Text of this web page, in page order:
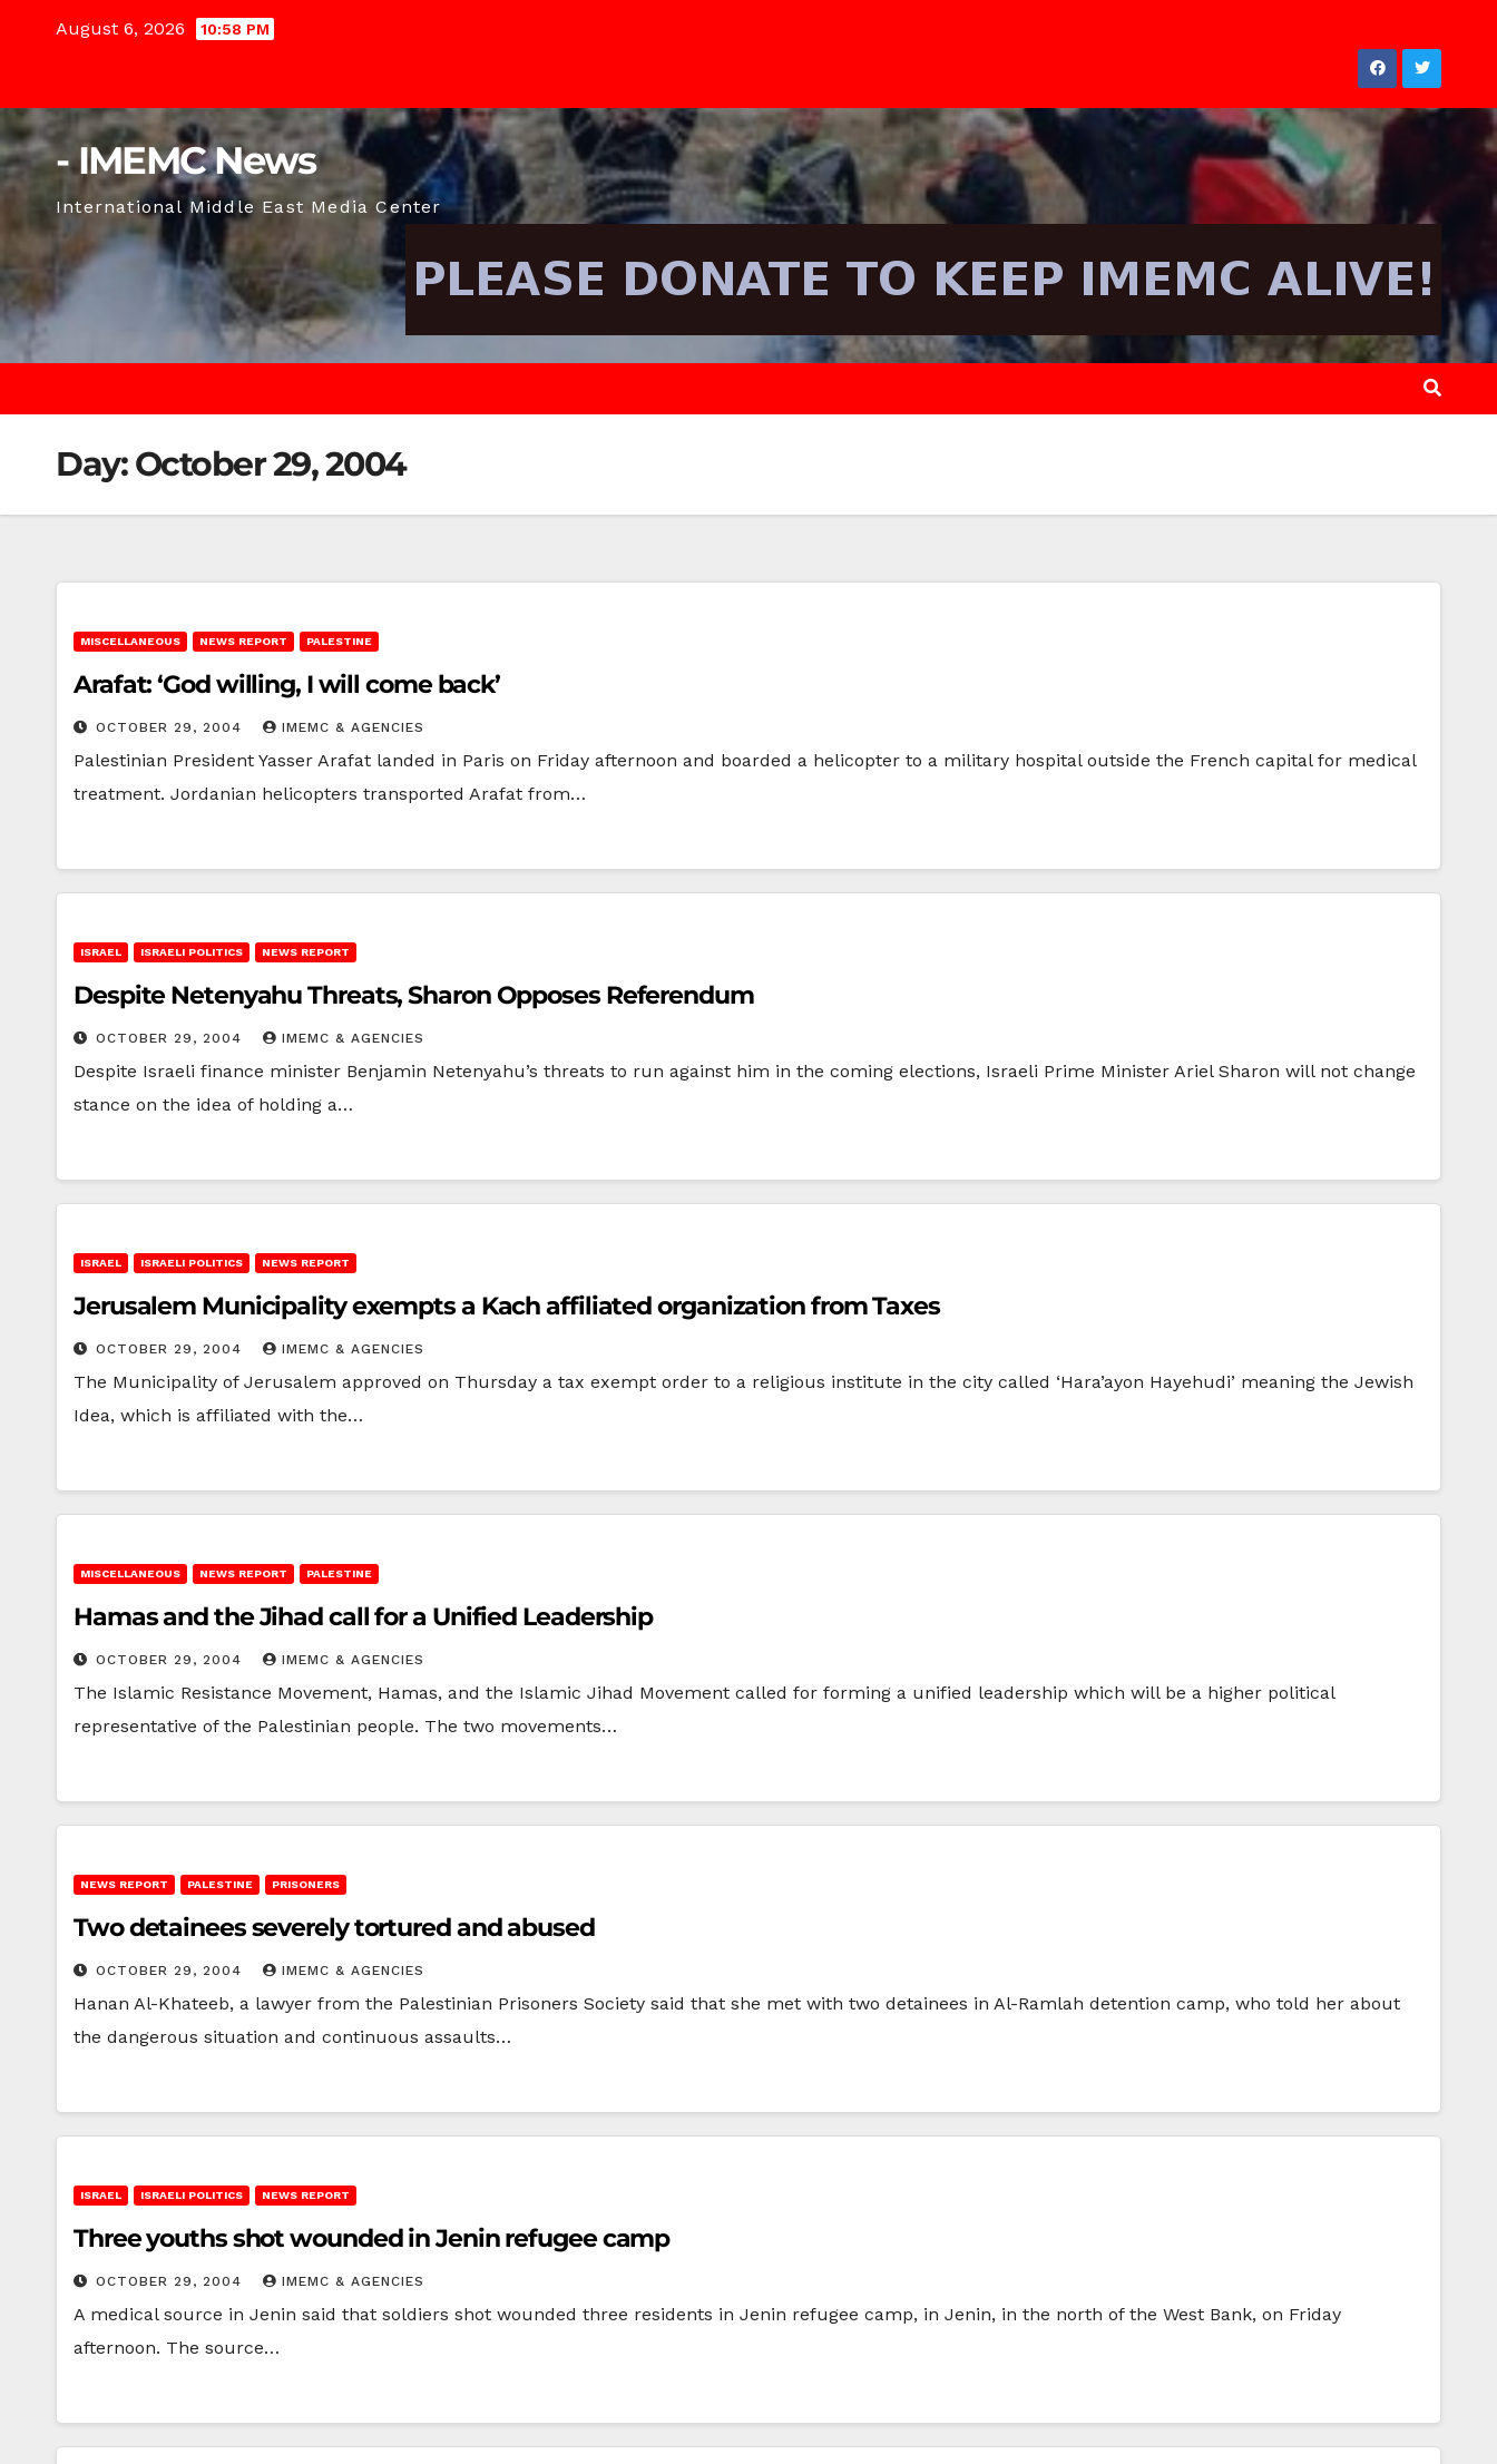
August 6, 2026 10:58 PM
- IMEMC News
International Middle East Media Center
Day:October 29, 2004
MISCELLANEOUS NEWS REPORT PALESTINE
Arafat: ‘God willing, I will come back’
OCTOBER 29, 2004 IMEMC & AGENCIES
Palestinian President Yasser Arafat landed in Paris on Friday afternoon and boarded a helicopter to a military hospital outside the French capital for medical
treatment. Jordanian helicopters transported Arafat from…
ISRAEL ISRAELI POLITICS NEWS REPORT
Despite Netenyahu Threats, Sharon Opposes Referendum
OCTOBER 29, 2004 IMEMC & AGENCIES
Despite Israeli finance minister Benjamin Netenyahu’s threats to run against him in the coming elections, Israeli Prime Minister Ariel Sharon will not change
stance on the idea of holding a…
ISRAEL ISRAELI POLITICS NEWS REPORT
Jerusalem Municipality exempts a Kach affiliated organization from Taxes
OCTOBER 29, 2004 IMEMC & AGENCIES
The Municipality of Jerusalem approved on Thursday a tax exempt order to a religious institute in the city called ‘Hara’ayon Hayehudi’ meaning the Jewish
Idea, which is affiliated with the…
MISCELLANEOUS NEWS REPORT PALESTINE
Hamas and the Jihad call for a Unified Leadership
OCTOBER 29, 2004 IMEMC & AGENCIES
The Islamic Resistance Movement, Hamas, and the Islamic Jihad Movement called for forming a unified leadership which will be a higher political
representative of the Palestinian people. The two movements…
NEWS REPORT PALESTINE PRISONERS
Two detainees severely tortured and abused
OCTOBER 29, 2004 IMEMC & AGENCIES
Hanan Al-Khateeb, a lawyer from the Palestinian Prisoners Society said that she met with two detainees in Al-Ramlah detention camp, who told her about
the dangerous situation and continuous assaults…
ISRAEL ISRAELI POLITICS NEWS REPORT
Three youths shot wounded in Jenin refugee camp
OCTOBER 29, 2004 IMEMC & AGENCIES
A medical source in Jenin said that soldiers shot wounded three residents in Jenin refugee camp, in Jenin, in the north of the West Bank, on Friday
afternoon. The source…